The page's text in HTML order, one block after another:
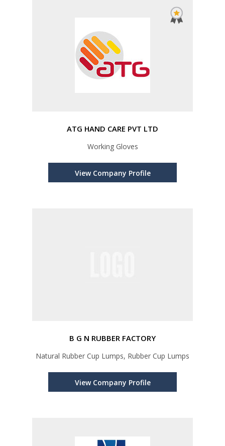
ATG HAND CARE PVT LTD
Working Gloves
View Company Profile
B G N RUBBER FACTORY
Natural Rubber Cup Lumps, Rubber Cup Lumps
View Company Profile